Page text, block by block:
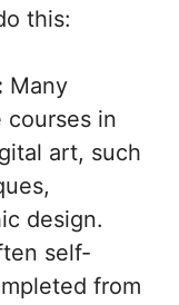
this:
Many
in
art, such
design.
self-
from